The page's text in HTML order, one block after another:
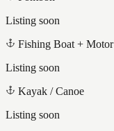
Listing soon
Fishing Boat + Motor
Listing soon
Kayak / Canoe
Listing soon